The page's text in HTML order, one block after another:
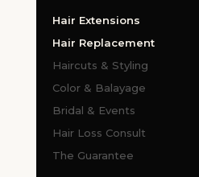
Hair Extensions
Hair Replacement
Haircuts & Styling
Color & Balayage
Bridal & Events
Hair Loss Consult
The Guarantee